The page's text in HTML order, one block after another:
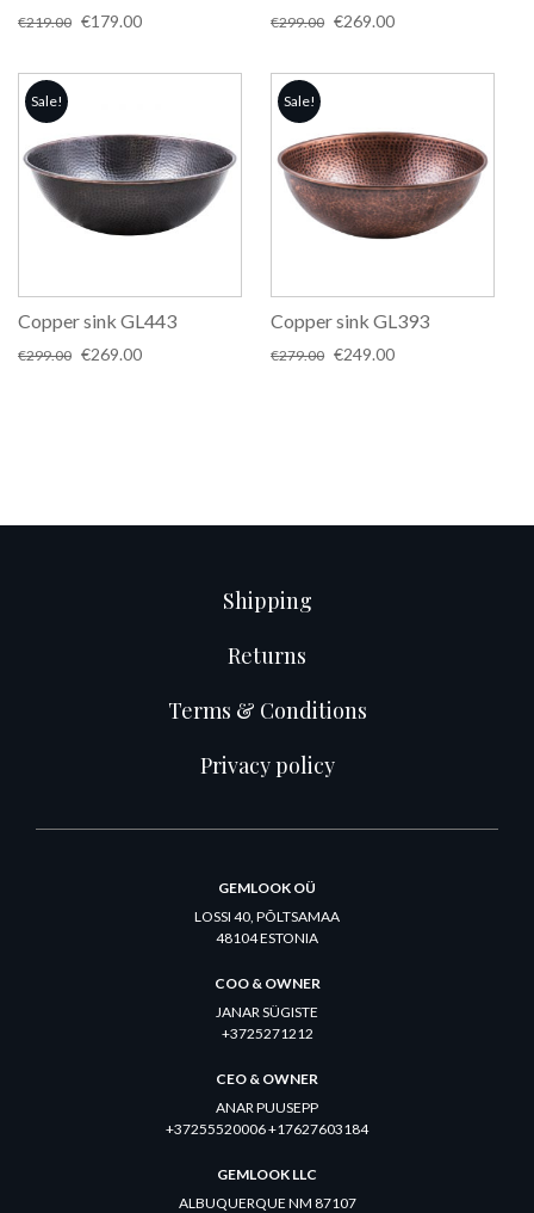
€219.00 Original
€219.00.
€179.00Current
€179.00.
€299.00 Original
€299.00.
€269.00Current
€269.00.
Sale!
Copper sink GL443
€299.00 Original
€269.00Current
Sale!
Copper sink GL393
€279.00 Original
€249.00Current
Shipping
Returns
Terms & Conditions
Privacy policy
GEMLOOK OÜ
LOSSI 40, PÕLTSAMAA
48104 ESTONIA
COO & OWNER
JANAR SÜGISTE
+3725271212
CEO & OWNER
ANAR PUUSEPP
+37255520006 +17627603184
GEMLOOK LLC
ALBUQUERQUE NM 87107